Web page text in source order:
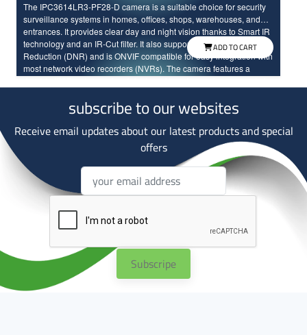
The IPC3614LR3-PF28-D camera is a suitable choice for security
surveillance systems in homes, offices, shops, warehouses, and
entrances. It provides clear day and night vision thanks to Smart IR
technology and an IR-Cut filter. It also supports 3D Digital Noise
Reduction (DNR) and is ONVIF compatible for easy integration with
most network video recorders (NVRs). The camera features a
ADD TO CART
subscribe to our websites
Receive email updates about our latest products and special
offers
Subscripe